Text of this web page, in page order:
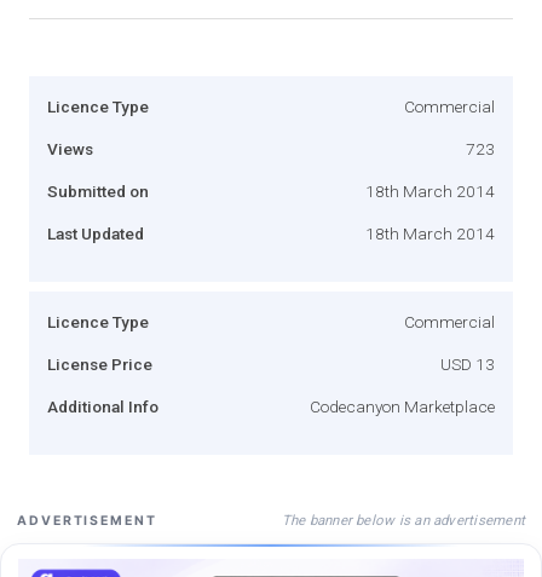
Licence Type Commercial
Views 723
Submitted on 18th March 2014
Last Updated 18th March 2014
Licence Type Commercial
License Price USD 13
Additional Info Codecanyon Marketplace
ADVERTISEMENT The banner below is an advertisement